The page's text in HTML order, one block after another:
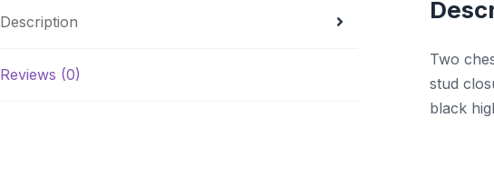
Description
Reviews (0)
Two
stud
black